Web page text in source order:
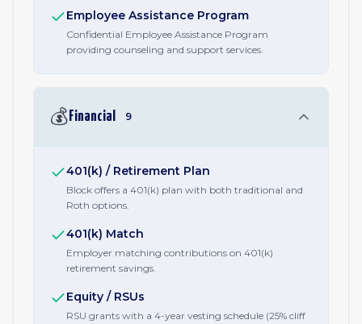
Employee Assistance Program
Confidential Employee Assistance Program
providing counseling and support services.
💰 Financial 9
401(k) / Retirement Plan
Block offers a 401(k) plan with both traditional and
Roth options.
401(k) Match
Employer matching contributions on 401(k)
retirement savings.
Equity / RSUs
RSU grants with a 4-year vesting schedule (25% cliff